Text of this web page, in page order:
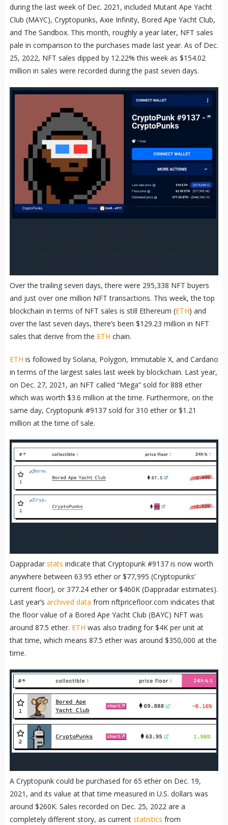
during the last week of Dec. 2021, included Mutant Ape Yacht
Club (MAYC), Cryptopunks, Axie Infinity, Bored Ape Yacht Club,
and The Sandbox. This month, roughly a year later, NFT sales
pale in comparison to the purchases made last year. As of Dec.
25, 2022, NFT sales dipped by 12.22% this week as $154.02
million in sales were recorded during the past seven days.
Over the trailing seven days, there were 295,338 NFT buyers
and just over one million NFT transactions. This week, the top
blockchain in terms of NFT sales is still Ethereum (ETH) and
over the last seven days, there’s been $129.23 million in NFT
sales that derive from the ETH chain.
ETH is followed by Solana, Polygon, Immutable X, and Cardano
in terms of the largest sales last week by blockchain. Last year,
on Dec. 27, 2021, an NFT called “Mega” sold for 888 ether
which was worth $3.6 million at the time. Furthermore, on the
same day, Cryptopunk #9137 sold for 310 ether or $1.21
million at the time of sale.
Dappradar stats indicate that Cryptopunk #9137 is now worth
anywhere between 63.95 ether or $77,995 (Cryptopunks’
current floor), or 377.24 ether or $460K (Dappradar estimates).
Last year’s archived data from nftpricefloor.com indicates that
the floor value of a Bored Ape Yacht Club (BAYC) NFT was
around 87.5 ether. ETH was also trading for $4K per unit at
that time, which means 87.5 ether was around $350,000 at the
time.
A Cryptopunk could be purchased for 65 ether on Dec. 19,
2021, and its value at that time measured in U.S. dollars was
around $260K. Sales recorded on Dec. 25, 2022 are a
completely different story, as current statistics from